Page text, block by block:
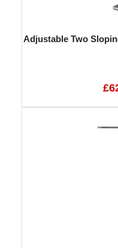
Adjustable Two